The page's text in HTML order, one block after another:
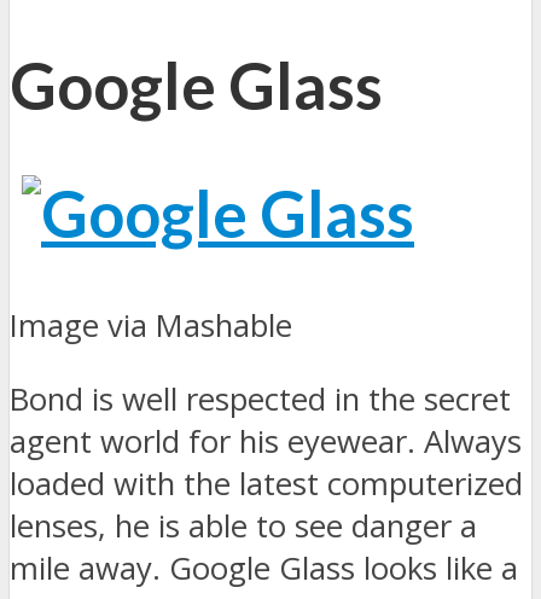
Google Glass
Image via Mashable
Bond is well respected in the secret
agent world for his eyewear. Always
loaded with the latest computerized
lenses, he is able to see danger a
mile away. Google Glass looks like a